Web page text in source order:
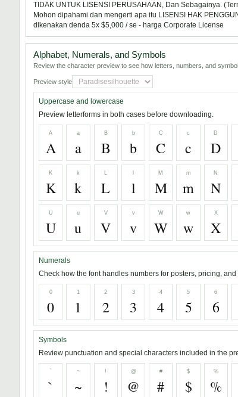
TIDAK UNTUK LISENSI PERUSAHAAN, Dan Sebagainya.
Mohon dipahami dan mengerti apa itu LISENSI HAK
dikenakan denda 5x $5,000 / se - harga Corporate License
Alphabet, Numerals, and Symbols
Review the character preview to see how letters, numbers, and
Preview style
Uppercase and lowercase
Preview letterforms in both cases before downloading.
A
A
a
a
B
B
b
b
C
C
c
c
D
D
K
K
k
k
L
L l
M
M
m
m
N
N
U
U
u
u
V
V
v
v
W
W
w
w
X
X
Numerals
Check how the font handles numbers for posters, pricing, and
0
0
1
1
2
2
3
3
4
4
5
5
6
6
Symbols
Review punctuation and special characters included in the
`
`
~
~
!
!
@
@
#
#
$
$
%
%